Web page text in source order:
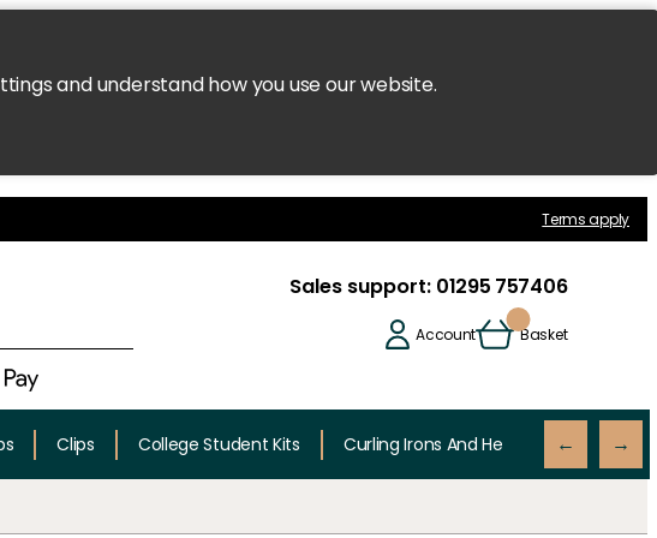
and understand how you use our website.
Terms apply
Sales support: 01295 757406
Account Basket
Clips College Student Kits Curling Irons And Heaters ← →